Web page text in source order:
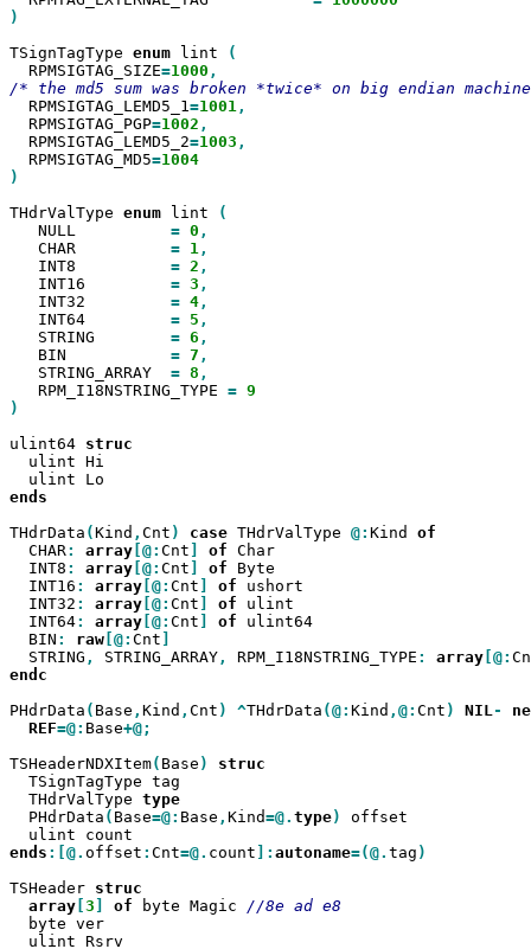
)
TSignTagType enum lint
  RPMSIGTAG_SIZE
=1000
  RPMSIGTAG_LEMD5_1
=1001
  RPMSIGTAG_PGP
=1002
  RPMSIGTAG_LEMD5_2
=1003
  RPMSIGTAG_MD5
=
)
THdrValType enum lint
   NULL
= 0
   CHAR
= 1
   INT8
= 2
   INT16
= 3
   INT32
= 4
   INT64
= 5
   STRING
= 6
   BIN
= 7
   STRING_ARRAY
= 8
   RPM_I18NSTRING_TYPE
=
)
ulint64
  ulint Hi
ends
THdrData (Kind , Cnt ) case THdrValType @: Kind
  CHAR
: array [@: Cnt of Char
  INT8
: array [@: Cnt of Byte
  INT16
: array [@: Cnt of ushort
  INT32
: array [@: Cnt of ulint
  INT64
: array [@: Cnt of ulint64
  BIN
: raw [@: Cnt
  STRING
, STRING_ARRAY, RPM_I18NSTRING_TYPE : array [@:
endc
PHdrData ( Base , Kind , Cnt ) ^THdrData (@: Kind ,@: Cnt ) NIL-
REF=@: Base+@;
TSHeaderNDXItem( Base )
  TSignTagType tag
  THdrValType
  PHdrData
( Base=@: Base , Kind=@. type)
offset
ends :[@. offset : Cnt=@. count ]: autoname=(@. tag )
TSHeader
array 3 of byte Magic
  byte ver
  ulint Rsrv